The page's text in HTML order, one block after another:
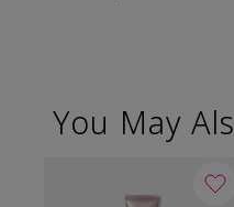
You May